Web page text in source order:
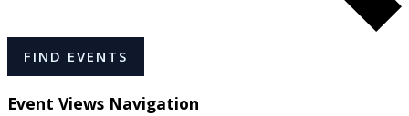
FIND EVENTS
Event Views Navigation